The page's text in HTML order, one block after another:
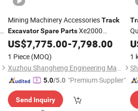
Mining Machinery AccessoriesTrack
Excavator Spare PartsXe2000
804029928 Gjx821X-01-00r1 Rotary
Reducer for Sale
US$7,775.00-7,798.00
1 Piece (MOQ)
Xuzhou Shangheng Engineering Machinery Co., Ltd.
5.0/5.0 "Premium Supplier"
Send Inquiry
1